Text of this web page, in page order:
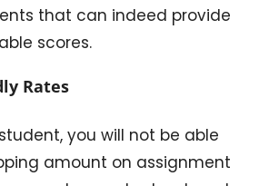
that can indeed provide
scores.
Rates
you will not be able
amount on assignment